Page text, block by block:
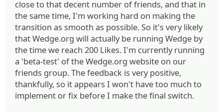
close to that decent number of friends, and that in
the same time, I'm working hard on making the
transition as smooth as possible. So it's very likely
that Wedge.org will actually be running Wedge by
the time we reach 200 Likes. I'm currently running
a 'beta-test' of the Wedge.org website on our
friends group. The feedback is very positive,
thankfully, so it appears I won't have too much to
implement or fix before I make the final switch.